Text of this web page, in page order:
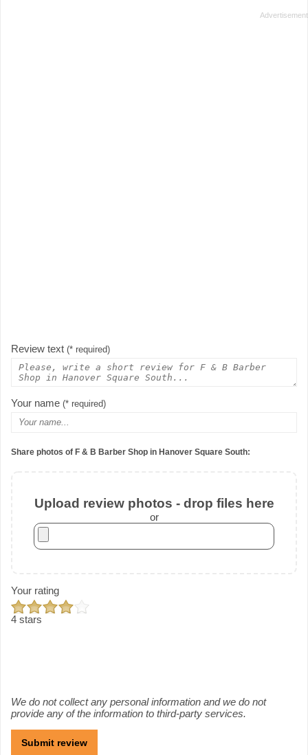
Review text (* required)
Your name (* required)
Share photos of F & B Barber Shop in Hanover Square South:
Upload review photos - drop files here
or
Your rating
4 stars
We do not collect any personal information and we do not
provide any of the information to third-party services.